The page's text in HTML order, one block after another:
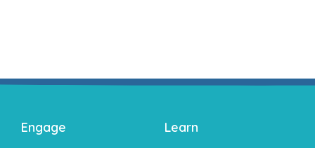
Engage Learn